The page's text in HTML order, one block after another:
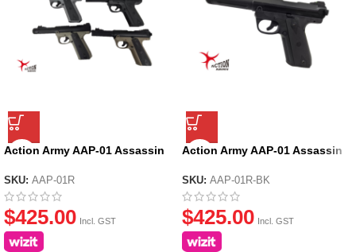
Action Army AAP-01 Assassin
SKU: AAP-01R
$425.00 Incl. GST
Action Army AAP-01 Assassin
SKU: AAP-01R-BK
$425.00 Incl. GST